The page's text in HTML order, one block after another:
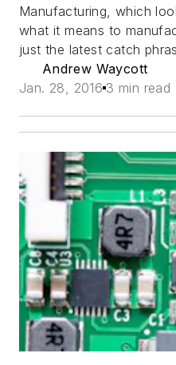
Manufacturing, which
what it means to
just the latest catch
Andrew Waycott
Jan. 28, 2016 3 min read